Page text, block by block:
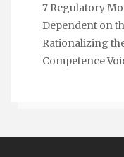
7 Regulatory
Dependent on
Rationalizing
Competence